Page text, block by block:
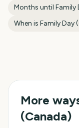
Months until Family
When is Family Day
More
(Canada)